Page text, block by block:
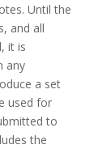
Until the
and all
it is
any
a set
used for
to
the